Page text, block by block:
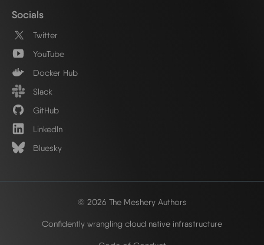
Socials
Twitter
YouTube
Docker Hub
Slack
GitHub
LinkedIn
Bluesky
© 2026 The Meshery Authors
Confidently wrangling cloud native infrastructure